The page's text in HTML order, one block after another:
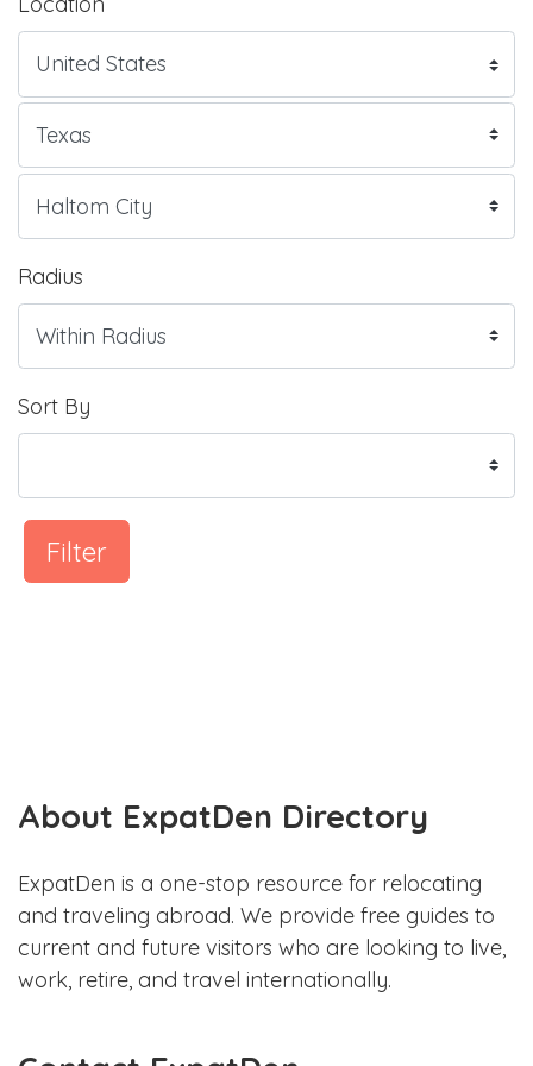
Radius
Sort By
Filter
About ExpatDen Directory
ExpatDen is a one-stop resource for relocating
and traveling abroad. We provide free guides to
current and future visitors who are looking to live,
work, retire, and travel internationally.